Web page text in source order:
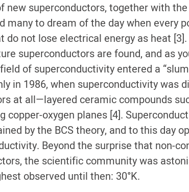
new superconductors, together with
many to dream of the day when every
do not lose electrical energy as heat
superconductors are found, and as
of superconductivity entered a
in 1986, when superconductivity was
at all—layered ceramic compounds
copper-oxygen planes [4].
by the BCS theory, and to this day
Beyond the surprise that non-
the scientific community was
observed until then: 30°K.